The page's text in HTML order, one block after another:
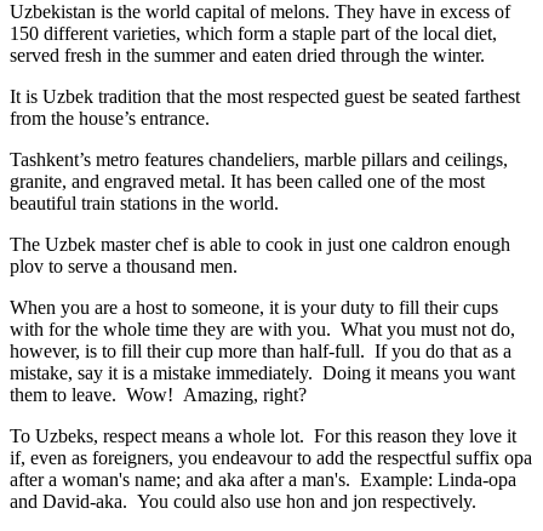
Uzbekistan is the world capital ofmelons. They have in excess of
150 different varieties, which form a staple part of the local diet,
served fresh in the summer and eaten dried through the winter.
It is Uzbek tradition that the most respected guest be seated farthest
from the house’s entrance.
Tashkent’s metro features chandeliers, marble pillars and ceilings,
granite, and engraved metal. It has been called one of the most
beautiful train stations in the world.
The Uzbek master chef is able to cook in just one caldron enough
plov to serve a thousand men.
When you are a host to someone, it is your duty to fill their cups
with for the whole time they are with you. What you must not do,
however, is to fill their cup more than half-full. If you do that as a
mistake, say it is a mistake immediately. Doing it means you want
them to leave. Wow! Amazing, right?
To Uzbeks, respect means a whole lot. For this reason they love it
if, even as foreigners, you endeavour to add the respectful suffix opa
after a woman's name; and aka after a man's. Example: Linda-opa
and David-aka. You could also use hon and jon respectively.